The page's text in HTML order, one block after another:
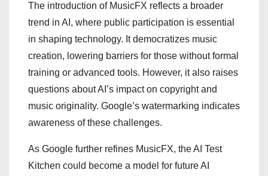
The introduction of MusicFX reflects a broader
trend in AI, where public participation is essential
in shaping technology. It democratizes music
creation, lowering barriers for those without formal
training or advanced tools. However, it also raises
questions about AI’s impact on copyright and
music originality. Google’s watermarking indicates
awareness of these challenges.
As Google further refines MusicFX, the AI Test
Kitchen could become a model for future AI